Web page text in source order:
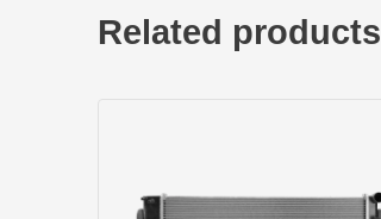
Related products